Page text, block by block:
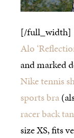
[/full_width]
Alo
and marked
Nike tennis
sports bra
racer back
size XS, fits